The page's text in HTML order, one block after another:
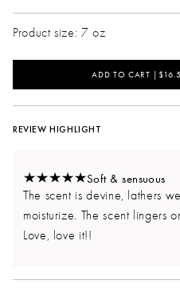
Product size: 7 oz
ADD TO CART
REVIEW HIGHLIGHT
Soft & sensuous
The scent is devine, lathers
moisturize. The scent lingers
Love, love it!!